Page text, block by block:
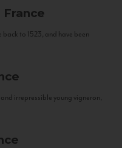
France
to 1523, and have been
irrepressible young vigneron,